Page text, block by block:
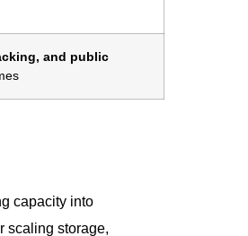
and public
capacity into
scaling storage,